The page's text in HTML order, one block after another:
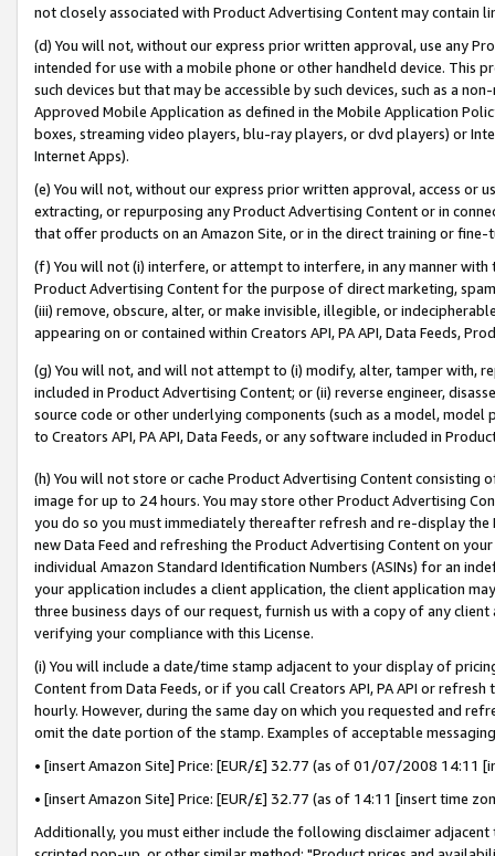
not closely associated with Product Advertising Content may contain
(d) You will not, without our express prior written approval, use any
intended for use with a mobile phone or other handheld device. This
such devices but that may be accessible by such devices, such as a
Approved Mobile Application as defined in the Mobile Application
boxes, streaming video players, blu-ray players, or dvd players) or
Internet Apps).
(e) You will not, without our express prior written approval, access or
extracting, or repurposing any Product Advertising Content or in
that offer products on an Amazon Site, or in the direct training or
(f) You will not (i) interfere, or attempt to interfere, in any manner
Product Advertising Content for the purpose of direct marketing,
(iii) remove, obscure, alter, or make invisible, illegible, or
appearing on or contained within Creators API, PA API, Data Feeds,
(g) You will not, and will not attempt to (i) modify, alter, tamper with,
included in Product Advertising Content; or (ii) reverse engineer,
source code or other underlying components (such as a model,
to Creators API, PA API, Data Feeds, or any software included in
(h) You will not store or cache Product Advertising Content
image for up to 24 hours. You may store other Product Advertising
you do so you must immediately thereafter refresh and re-display the
new Data Feed and refreshing the Product Advertising Content on
individual Amazon Standard Identification Numbers (ASINs) for an
your application includes a client application, the client application
three business days of our request, furnish us with a copy of any
verifying your compliance with this License.
(i) You will include a date/time stamp adjacent to your display of
Content from Data Feeds, or if you call Creators API, PA API or
hourly. However, during the same day on which you requested and
omit the date portion of the stamp. Examples of acceptable
• [insert Amazon Site] Price: [EUR/£] 32.77 (as of 01/07/2008 14:11
• [insert Amazon Site] Price: [EUR/£] 32.77 (as of 14:11 [insert time
Additionally, you must either include the following disclaimer